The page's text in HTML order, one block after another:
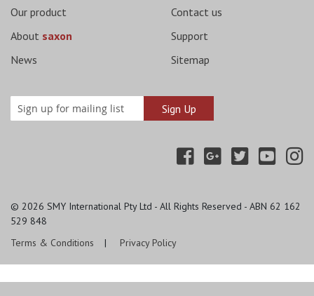
Our product
About saxon
News
Contact us
Support
Sitemap
© 2026 SMY International Pty Ltd - All Rights Reserved - ABN 62 162
529 848
Terms & Conditions
Privacy Policy